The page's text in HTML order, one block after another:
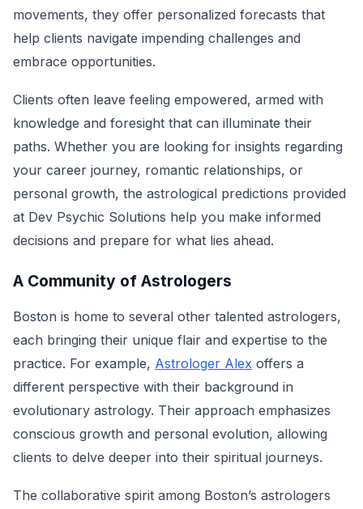
movements, they offer personalized forecasts that
help clients navigate impending challenges and
embrace opportunities.
Clients often leave feeling empowered, armed with
knowledge and foresight that can illuminate their
paths. Whether you are looking for insights regarding
your career journey, romantic relationships, or
personal growth, the astrological predictions provided
at Dev Psychic Solutions help you make informed
decisions and prepare for what lies ahead.
A Community of Astrologers
Boston is home to several other talented astrologers,
each bringing their unique flair and expertise to the
practice. For example, Astrologer Alex offers a
different perspective with their background in
evolutionary astrology. Their approach emphasizes
conscious growth and personal evolution, allowing
clients to delve deeper into their spiritual journeys.
The collaborative spirit among Boston’s astrologers